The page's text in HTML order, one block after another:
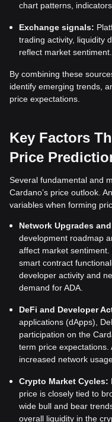
chart patterns,
Exchange signals:
trading activity, liquidity
reflect market sentiment.
By combining these
identify emerging trends,
price expectations.
Key Factors
Price
Several fundamental and
Cardano’s price outlook.
variables when forming
Network Upgrades
development roadmap
affect market sentiment.
smart contract
developer activity and
demand for ADA.
DeFi and Developer
applications (dApps),
participation on the
term price expectations.
increased network
Crypto Market Cycles:
price is closely tied to
wide bull and bear
overall liquidity in the